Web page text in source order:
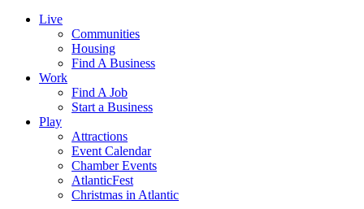
Live
Communities
Housing
Find A Business
Work
Find A Job
Start a Business
Play
Attractions
Event Calendar
Chamber Events
AtlanticFest
Christmas in Atlantic